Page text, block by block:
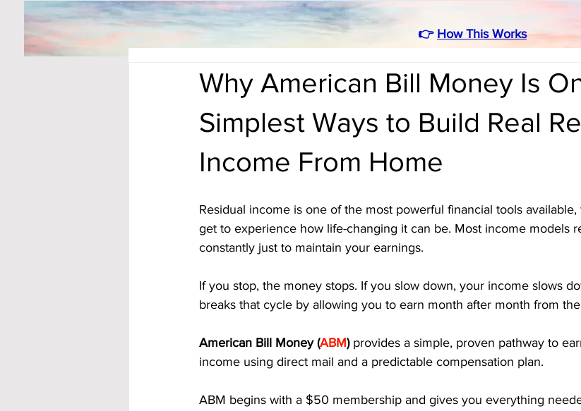
👉 How This Works
Why American Bill Money Is
Simplest Ways to Build Real
Income From Home
Residual income is one of the most powerful financial tools
get to experience how life-changing it can be. Most income models
constantly just to maintain your earnings.
If you stop, the money stops. If you slow down, your income slows
breaks that cycle by allowing you to earn month after month from
American Bill Money (ABM) provides a simple, proven pathway to
income using direct mail and a predictable compensation plan.
ABM begins with a $50 membership and gives you everything